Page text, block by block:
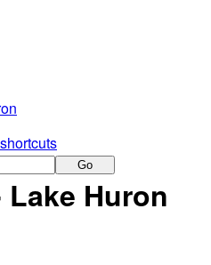
Go
Huron